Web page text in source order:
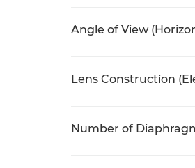
Angle of View
Lens Construction
Number of